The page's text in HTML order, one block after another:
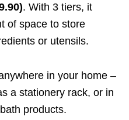
. With 3 tiers, it
of space to store
or utensils.
in your home –
a stationery rack, or in
products.